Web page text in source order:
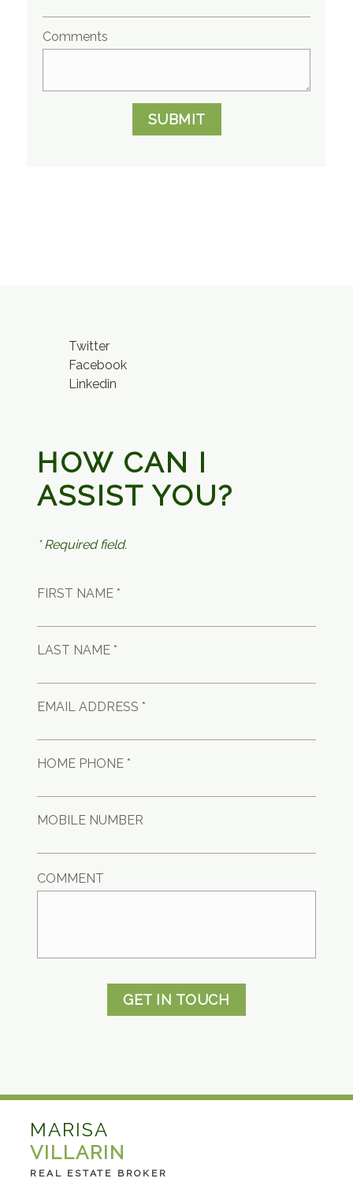
Comments
SUBMIT
Twitter
Facebook
Linkedin
HOW CAN I
ASSIST YOU?
* Required field.
FIRST NAME *
LAST NAME *
EMAIL ADDRESS *
HOME PHONE *
MOBILE NUMBER
COMMENT
GET IN TOUCH
MARISA
VILLARIN
REAL ESTATE BROKER